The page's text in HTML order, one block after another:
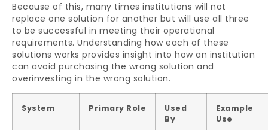
Because of this, many times institutions will not
replace one solution for another but will use all three
to be successful in meeting their operational
requirements. Understanding how each of these
solutions works provides insight into how an institution
can avoid purchasing the wrong solution and
overinvesting in the wrong solution.
System Primary Role
Used
By
Example
Use